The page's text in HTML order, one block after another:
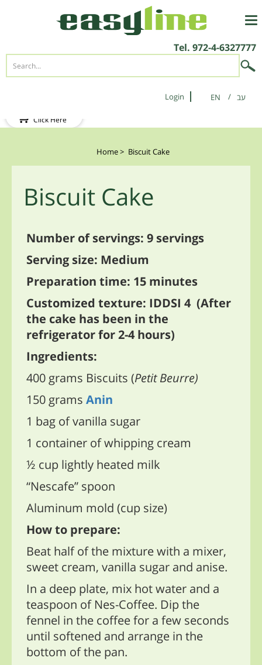
Tel. 972-4-6327777
Login EN
Click Here
Home> Biscuit Cake
Biscuit Cake
Number of servings: 9 servings
Serving size: Medium
Preparation time: 15 minutes
Customized texture: IDDSI 4 (After
the cake has been in the
refrigerator for 2-4 hours)
Ingredients:
400 grams Biscuits (Petit Beurre)
150 grams Anin
1 bag of vanilla sugar
1 container of whipping cream
½ cup lightly heated milk
“Nescafe” spoon
Aluminum mold (cup size)
How to prepare:
Beat half of the mixture with a mixer,
sweet cream, vanilla sugar and anise.
In a deep plate, mix hot water and a
teaspoon of Nes-Coffee. Dip the
fennel in the coffee for a few seconds
until softened and arrange in the
bottom of the pan.